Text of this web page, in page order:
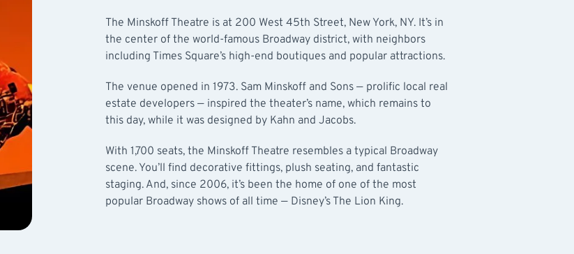
The Minskoff Theatre is at 200 West 45th Street, New York, NY. It’s in
the center of the world-famous Broadway district, with neighbors
including Times Square’s high-end boutiques and popular attractions.
The venue opened in 1973. Sam Minskoff and Sons — prolific local real
estate developers — inspired the theater’s name, which remains to
this day, while it was designed by Kahn and Jacobs.
With 1,700 seats, the Minskoff Theatre resembles a typical Broadway
scene. You’ll find decorative fittings, plush seating, and fantastic
staging. And, since 2006, it’s been the home of one of the most
popular Broadway shows of all time — Disney’s The Lion King.